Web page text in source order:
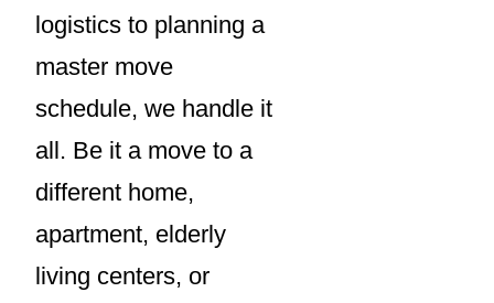
logistics to planning a
master move
schedule, we handle it
all. Be it a move to a
different home,
apartment, elderly
living centers, or